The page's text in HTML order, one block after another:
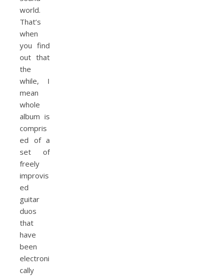
world.
That’s
when
you find
out that
the
while, I
mean
whole
album is
compris
ed of a
set of
freely
improvis
ed
guitar
duos
that
have
been
electroni
cally